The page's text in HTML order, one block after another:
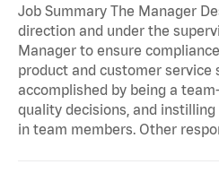
Job Summary The Manager
direction and under the
Manager to ensure
product and customer service
accomplished by being a
quality decisions, and
in team members. Other